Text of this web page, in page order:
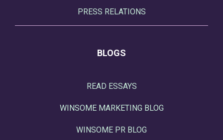
PRESS RELATIONS
BLOGS
READ ESSAYS
WINSOME MARKETING BLOG
WINSOME PR BLOG